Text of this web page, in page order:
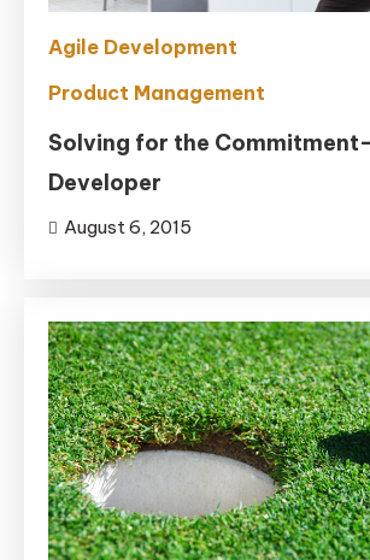
Agile Development
Product Management
Solving for the
Developer
August 6, 2015